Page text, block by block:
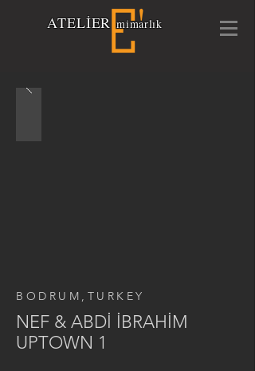
ATELİER mimarlık
BODRUM,TURKEY
NEF & ABDİ İBRAHİM
UPTOWN 1